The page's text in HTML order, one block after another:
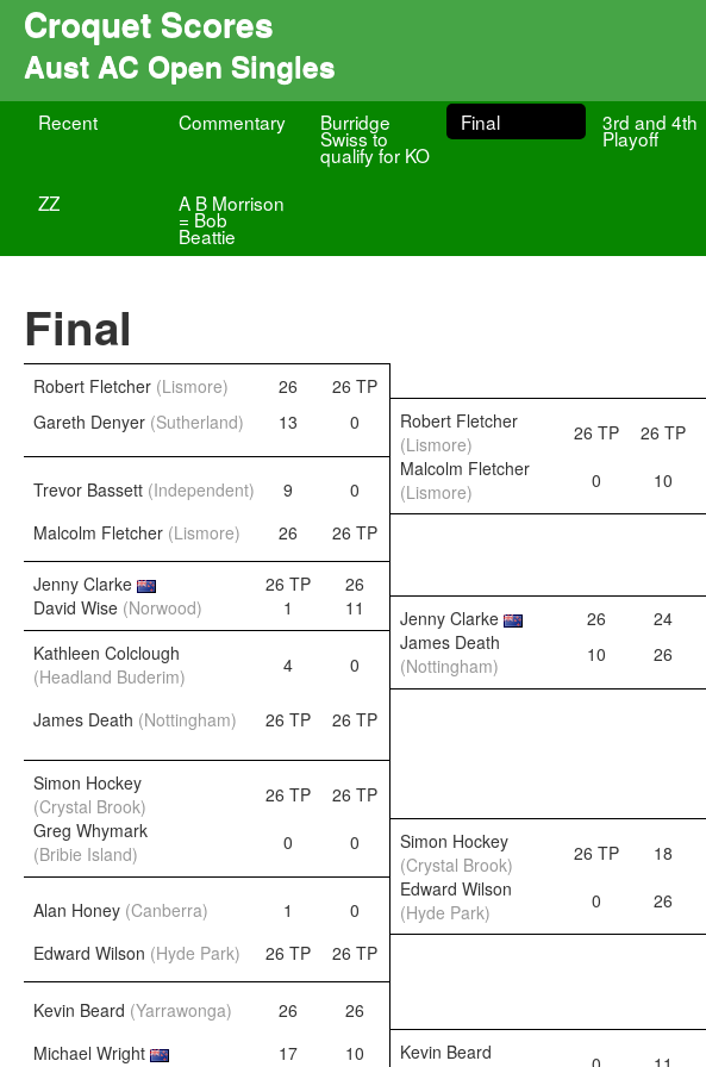
Croquet Scores
Aust AC Open Singles
Recent Commentary Burridge
Swiss to
qualify for KO
Final 3rd and 4th
Playoff
ZZ
A B Morrison
= Bob
Beattie
Final
Robert Fletcher (Lismore) 26
26 TP
Gareth Denyer (Sutherland) 13 0
Robert Fletcher
(Lismore)
26 TP 26 TP
Trevor Bassett (Independent) 9 0
Malcolm Fletcher
(Lismore)
0 10
Malcolm Fletcher (Lismore) 26 26 TP
Jenny Clarke
26 TP 26
David Wise (Norwood) 1 11 Jenny Clarke 26 24
Kathleen Colclough
(Headland Buderim)
4 0
James Death
(Nottingham)
10 26
James Death (Nottingham) 26 TP 26 TP
Simon Hockey
(Crystal Brook)
26 TP 26 TP
Greg Whymark
(Bribie Island)
0 0
Simon Hockey
(Crystal Brook)
26 TP 18
Alan Honey (Canberra) 1 0
Edward Wilson
(Hyde Park)
0 26
Edward Wilson (Hyde Park) 26 TP 26 TP
Kevin Beard (Yarrawonga) 26 26
Michael Wright
17 10
Kevin Beard